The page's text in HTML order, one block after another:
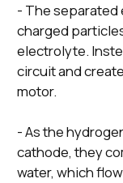
- The separated
charged
electrolyte.
circuit and
motor.
- As the
cathode, they
water, which